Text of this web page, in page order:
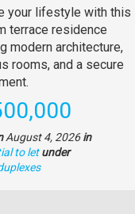
your lifestyle with this
terrace residence
modern architecture,
rooms, and a secure
August 4, 2026in
to let under